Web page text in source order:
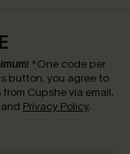
! *One code per
button, you agree to
Cupshe via email.
and Privacy Policy.